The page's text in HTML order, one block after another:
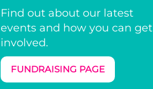
Find out about our latest
events and how you can get
involved.
FUNDRAISING PAGE